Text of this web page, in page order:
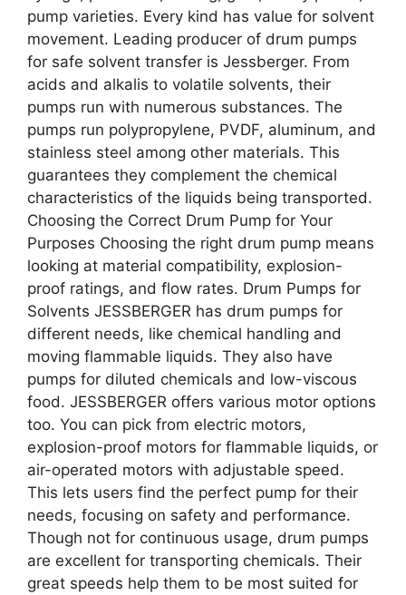
pump varieties. Every kind has value for solvent
movement. Leading producer of drum pumps
for safe solvent transfer is Jessberger. From
acids and alkalis to volatile solvents, their
pumps run with numerous substances. The
pumps run polypropylene, PVDF, aluminum, and
stainless steel among other materials. This
guarantees they complement the chemical
characteristics of the liquids being transported.
Choosing the Correct Drum Pump for Your
Purposes Choosing the right drum pump means
looking at material compatibility, explosion-
proof ratings, and flow rates. Drum Pumps for
Solvents JESSBERGER has drum pumps for
different needs, like chemical handling and
moving flammable liquids. They also have
pumps for diluted chemicals and low-viscous
food. JESSBERGER offers various motor options
too. You can pick from electric motors,
explosion-proof motors for flammable liquids, or
air-operated motors with adjustable speed.
This lets users find the perfect pump for their
needs, focusing on safety and performance.
Though not for continuous usage, drum pumps
are excellent for transporting chemicals. Their
great speeds help them to be most suited for